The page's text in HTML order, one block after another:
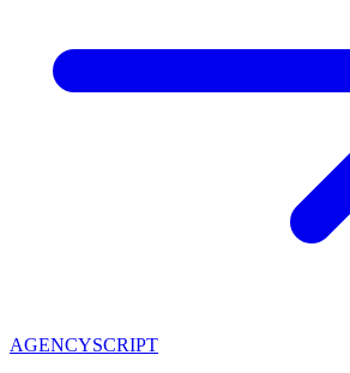
AGENCYSCRIPT